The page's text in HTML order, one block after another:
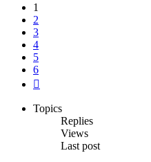
1
2
3
4
5
6
Topics
Replies
Views
Last post